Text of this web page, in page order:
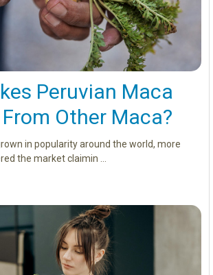
Peruvian Maca
Other Maca?
in popularity around the world, more
the market claimin …